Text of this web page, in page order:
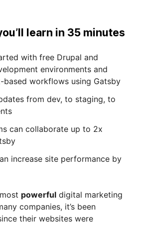
learn in 35 minutes
with free Drupal and
environments and
based workflows using Gatsby
from dev, to staging, to
can collaborate up to 2x
increase site performance by
powerful digital marketing
companies, it’s been
their websites were